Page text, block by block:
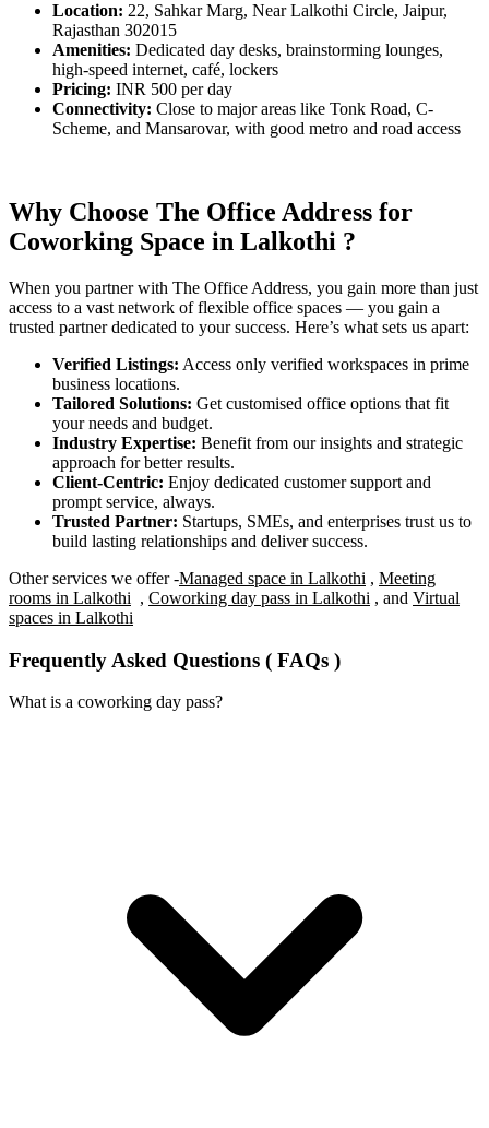
Location: 22, Sahkar Marg, Near Lalkothi Circle, Jaipur,
Rajasthan 302015
Amenities: Dedicated day desks, brainstorming lounges,
high-speed internet, café, lockers
Pricing: INR 500 per day
Connectivity: Close to major areas like Tonk Road, C-
Scheme, and Mansarovar, with good metro and road access
Why Choose The Office Address for
Coworking Space in Lalkothi ?
When you partner with The Office Address, you gain more than just
access to a vast network of flexible office spaces — you gain a
trusted partner dedicated to your success. Here’s what sets us apart:
Verified Listings: Access only verified workspaces in prime
business locations.
Tailored Solutions: Get customised office options that fit
your needs and budget.
Industry Expertise: Benefit from our insights and strategic
approach for better results.
Client-Centric: Enjoy dedicated customer support and
prompt service, always.
Trusted Partner: Startups, SMEs, and enterprises trust us to
build lasting relationships and deliver success.
Other services we offer -Managed space in Lalkothi , Meeting
rooms in Lalkothi , Coworking day pass in Lalkothi , and Virtual
spaces in Lalkothi
Frequently Asked Questions ( FAQs )
What is a coworking day pass?